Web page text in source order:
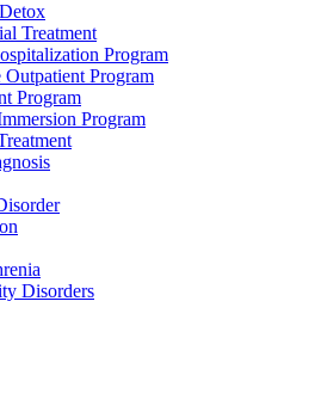
Treatment
Program
Outpatient Program
Program
Program
Disorders